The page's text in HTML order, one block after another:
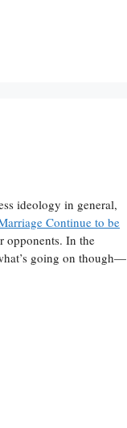
ideology in general,
Continue to be
opponents. In the
going on though—